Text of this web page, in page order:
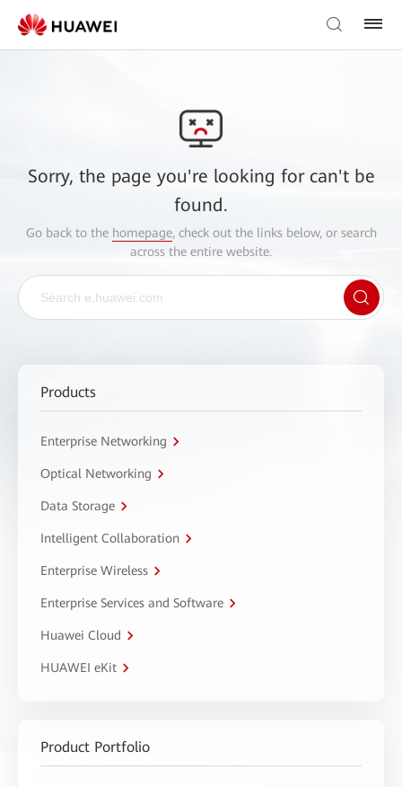
Sorry, the page you're looking for can't be
found.
Go back to the homepage, check out the links below, or search
across the entire website.
Products
Enterprise Networking
Optical Networking
Data Storage
Intelligent Collaboration
Enterprise Wireless
Enterprise Services and Software
Huawei Cloud
HUAWEI eKit
Product Portfolio